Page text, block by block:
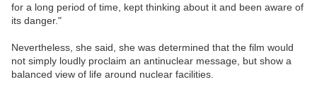
for a long period of time, kept thinking about it and been aware of
its danger."
Nevertheless, she said, she was determined that the film would
not simply loudly proclaim an antinuclear message, but show a
balanced view of life around nuclear facilities.